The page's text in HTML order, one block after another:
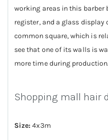
working areas in this barber
register, and a glass display
common square, which is
see that one of its walls is
more time during
Shopping mall hair
Size: 4x3m